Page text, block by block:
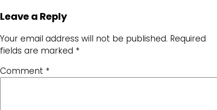
Leave a Reply
Your email address will not be published. Required
fields are marked *
Comment *